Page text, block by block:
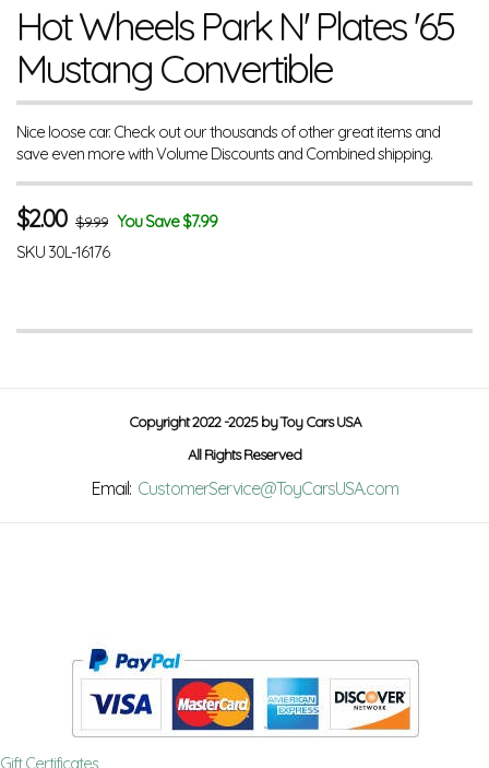
Hot Wheels Park N' Plates '65
Mustang Convertible
Nice loose car. Check out our thousands of other great items and
save even more with Volume Discounts and Combined shipping.
$2.00 $9.99 You Save $7.99
SKU 30L-16176
Copyright 2022 -2025 by Toy Cars USA
All Rights Reserved
Email: CustomerService@ToyCarsUSA.com
Gift Certificates